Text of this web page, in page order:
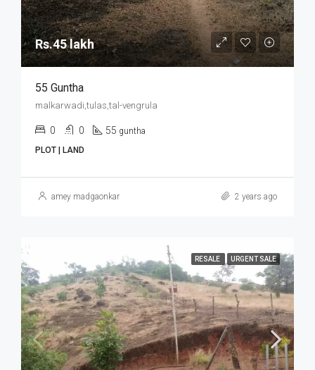
Rs.45 lakh
55 Guntha
malkarwadi,tulas,tal-vengrula
0 0 55 guntha
PLOT | LAND
amey madgaonkar 2 years ago
RESALE URGENT SALE